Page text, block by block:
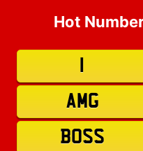
Hot
AMG
BOSS